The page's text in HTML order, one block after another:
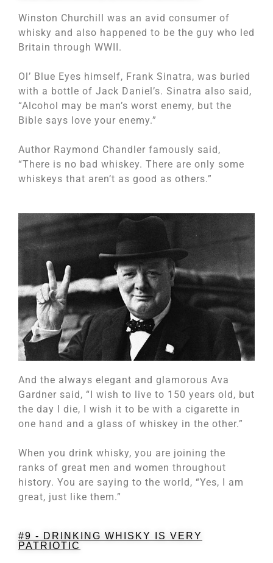
Winston Churchill was an avid consumer of
whisky and also happened to be the guy who led
Britain through WWII.
Ol’ Blue Eyes himself, Frank Sinatra, was buried
with a bottle of Jack Daniel’s. Sinatra also said,
“Alcohol may be man’s worst enemy, but the
Bible says love your enemy.”
Author Raymond Chandler famously said,
“There is no bad whiskey. There are only some
whiskeys that aren’t as good as others.”
And the always elegant and glamorous Ava
Gardner said, “I wish to live to 150 years old, but
the day I die, I wish it to be with a cigarette in
one hand and a glass of whiskey in the other.”
When you drink whisky, you are joining the
ranks of great men and women throughout
history. You are saying to the world, “Yes, I am
great, just like them.”
#9 - DRINKING WHISKY IS VERY
PATRIOTIC